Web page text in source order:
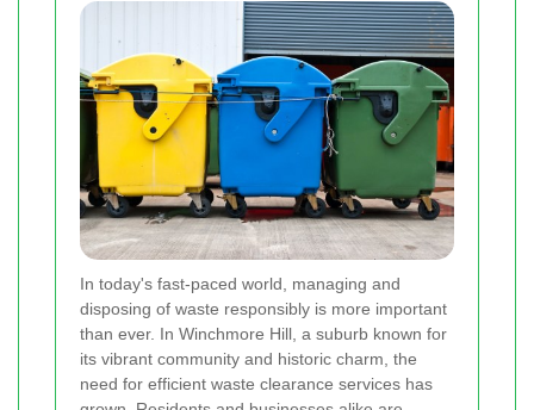
In today's fast-paced world, managing and
disposing of waste responsibly is more important
than ever. In Winchmore Hill, a suburb known for
its vibrant community and historic charm, the
need for efficient waste clearance services has